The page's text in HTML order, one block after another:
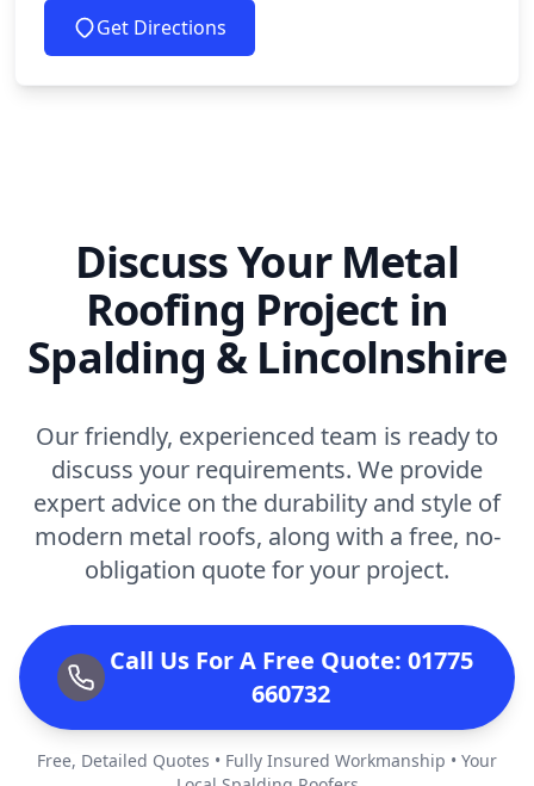
Get Directions
Discuss Your Metal
Roofing Project in
Spalding & Lincolnshire
Our friendly, experienced team is ready to
discuss your requirements. We provide
expert advice on the durability and style of
modern metal roofs, along with a free, no-
obligation quote for your project.
Call Us For A Free Quote: 01775
660732
Free, Detailed Quotes • Fully Insured Workmanship • Your